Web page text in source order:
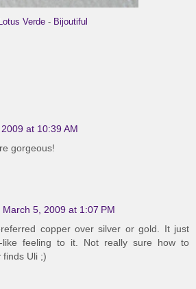
Lotus Verde- Bijoutiful
at 10:39 AM
gorgeous!
March 5, 2009 at 1:07 PM
copper over silver or gold. It just
like feeling to it. Not really sure how to
finds Uli ;)